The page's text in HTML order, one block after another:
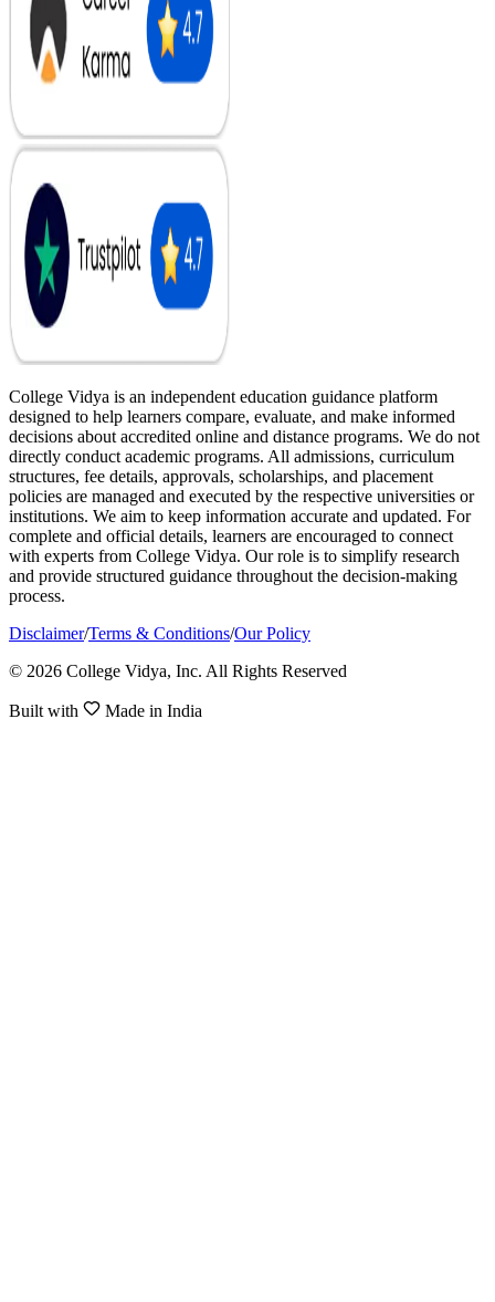
College Vidya is an independent education guidance platform
designed to help learners compare, evaluate, and make informed
decisions about accredited online and distance programs. We do not
directly conduct academic programs. All admissions, curriculum
structures, fee details, approvals, scholarships, and placement
policies are managed and executed by the respective universities or
institutions. We aim to keep information accurate and updated. For
complete and official details, learners are encouraged to connect
with experts from College Vidya. Our role is to simplify research
and provide structured guidance throughout the decision-making
process.
Disclaimer/Terms & Conditions/Our Policy
© 2026 College Vidya, Inc. All Rights Reserved
Built with Made in India